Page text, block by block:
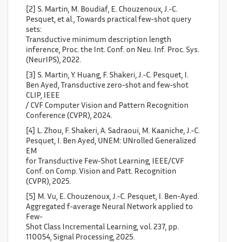
[2] S. Martin, M. Boudiaf, E. Chouzenoux, J.-C.
Pesquet, et al., Towards practical few-shot query
sets:
Transductive minimum description length
inference, Proc. the Int. Conf. on Neu. Inf. Proc. Sys.
(NeurIPS), 2022.
[3] S. Martin, Y. Huang, F. Shakeri, J.-C. Pesquet, I.
Ben Ayed, Transductive zero-shot and few-shot
CLIP, IEEE
/ CVF Computer Vision and Pattern Recognition
Conference (CVPR), 2024.
[4] L. Zhou, F. Shakeri, A. Sadraoui, M. Kaaniche, J.-C.
Pesquet, I. Ben Ayed, UNEM: UNrolled Generalized
EM
for Transductive Few-Shot Learning, IEEE/CVF
Conf. on Comp. Vision and Patt. Recognition
(CVPR), 2025.
[5] M. Vu, E. Chouzenoux, J.-C. Pesquet, I. Ben-Ayed.
Aggregated f-average Neural Network applied to
Few-
Shot Class Incremental Learning, vol. 237, pp.
110054, Signal Processing, 2025.